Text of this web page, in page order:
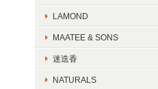
LAMOND
MAATEE & SONS
迷迭香
NATURALS